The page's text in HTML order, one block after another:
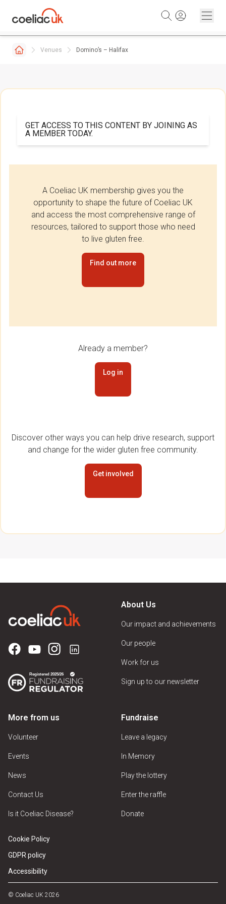
Venues Domino’s – Halifax
GET ACCESS TO THIS CONTENT BY JOINING AS
A MEMBER TODAY.
A Coeliac UK membership gives you the
opportunity to shape the future of Coeliac UK
and access the most comprehensive range of
resources, tailored to support those who need
to live gluten free.
Find out more
Already a member?
Log in
Discover other ways you can help drive research, support
and change for the wider gluten free community.
Get involved
About Us
Our impact and achievements
Our people
Work for us
Sign up to our newsletter
More from us
Volunteer
Events
News
Contact Us
Is it Coeliac Disease?
Fundraise
Leave a legacy
In Memory
Play the lottery
Enter the raffle
Donate
Cookie Policy
GDPR policy
Accessibility
© Coeliac UK 2026